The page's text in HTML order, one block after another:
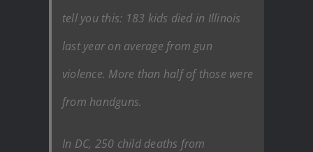
tell you this: 183 kids died in Illinois
last year on average from gun
violence. More than half of those were
from handguns.
In DC, 250 child deaths from